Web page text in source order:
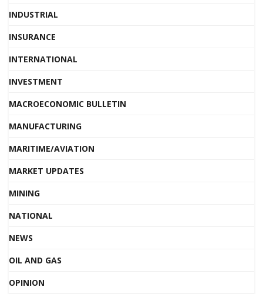
INDUSTRIAL
INSURANCE
INTERNATIONAL
INVESTMENT
MACROECONOMIC BULLETIN
MANUFACTURING
MARITIME/AVIATION
MARKET UPDATES
MINING
NATIONAL
NEWS
OIL AND GAS
OPINION